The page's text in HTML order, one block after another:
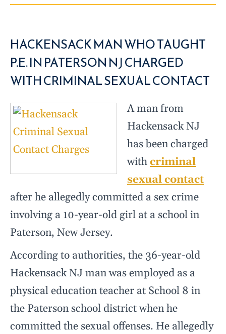
HACKENSACK MAN WHO TAUGHT
P.E. IN PATERSON NJ CHARGED
WITH CRIMINAL SEXUAL CONTACT
A man from
Hackensack NJ
has been charged
withcriminal
sexual contact
after he allegedly committed a sex crime
involving a 10-year-old girl at a school in
Paterson, New Jersey.
According to authorities, the 36-year-old
Hackensack NJ man was employed as a
physical education teacher at School 8 in
the Paterson school district when he
committed the sexual offenses. He allegedly